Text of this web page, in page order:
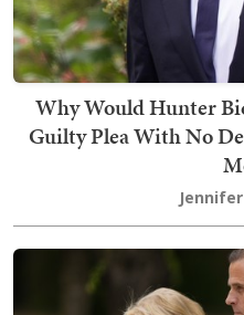
Why Would Hunter
Guilty Plea With No